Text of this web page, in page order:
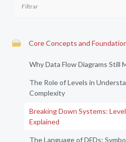
Core Concepts and
Why Data Flow Diagrams Still
The Role of Levels in
Complexity
Breaking Down Systems:
Explained
The Language of DFDs: